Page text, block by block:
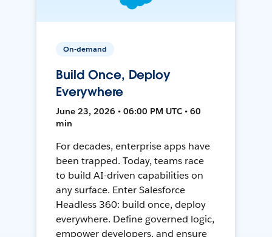
On-demand
Build Once, Deploy
Everywhere
June 23, 2026 • 06:00 PM UTC • 60
min
For decades, enterprise apps have
been trapped. Today, teams race
to build AI-driven capabilities on
any surface. Enter Salesforce
Headless 360: build once, deploy
everywhere. Define governed logic,
empower developers, and ensure